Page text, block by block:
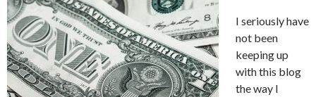
I seriously have
not been
keeping up
with this blog
the way I